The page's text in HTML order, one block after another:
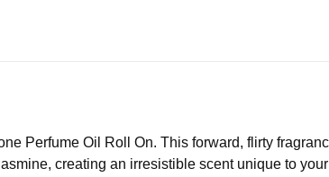
Perfume Oil Roll On. This forward, flirty
creating an irresistible scent unique to your